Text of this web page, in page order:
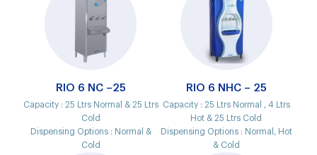
RIO 6 NC –25
Capacity : 25 Ltrs Normal & 25 Ltrs
Cold
Dispensing Options : Normal &
Cold
RIO 6 NHC – 25
Capacity : 25 Ltrs Normal , 4 Ltrs
Hot & 25 Ltrs Cold
Dispensing Options : Normal, Hot
& Cold